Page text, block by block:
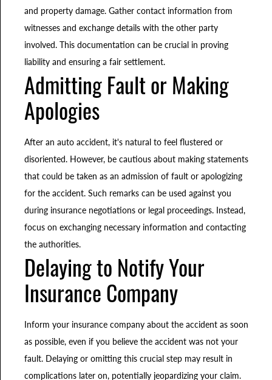
and property damage. Gather contact information from
witnesses and exchange details with the other party
involved. This documentation can be crucial in proving
liability and ensuring a fair settlement.
Admitting Fault or Making
Apologies
After an auto accident, it's natural to feel flustered or
disoriented. However, be cautious about making statements
that could be taken as an admission of fault or apologizing
for the accident. Such remarks can be used against you
during insurance negotiations or legal proceedings. Instead,
focus on exchanging necessary information and contacting
the authorities.
Delaying to Notify Your
Insurance Company
Inform your insurance company about the accident as soon
as possible, even if you believe the accident was not your
fault. Delaying or omitting this crucial step may result in
complications later on, potentially jeopardizing your claim.